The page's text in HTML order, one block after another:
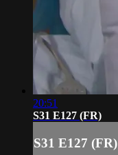
20:51
S31 E127 (FR)
S31 E127 (FR)